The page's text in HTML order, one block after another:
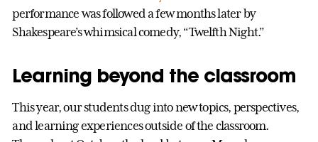
performance was followed a few months later by
Shakespeare’s whimsical comedy, “Twelfth Night.”
Learning beyond the classroom
This year, our students dug into new topics, perspectives,
and learning experiences outside of the classroom.